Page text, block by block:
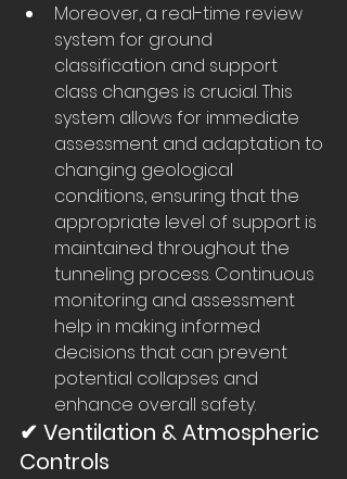
Moreover, a real-time review
system for ground
classification and support
class changes is crucial. This
system allows for immediate
assessment and adaptation to
changing geological
conditions, ensuring that the
appropriate level of support is
maintained throughout the
tunneling process. Continuous
monitoring and assessment
help in making informed
decisions that can prevent
potential collapses and
enhance overall safety.
✔ Ventilation & Atmospheric
Controls